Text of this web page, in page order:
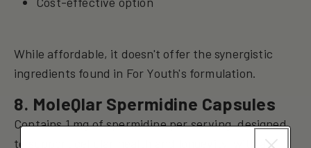
While affordable, it doesn't offer the synergistic
ingredients found in For Youth's formulation.
8. MoleQlar Spermidine Capsules
Contains 1 mg of spermidine per serving, designed
to support cellular health and longevity, with a